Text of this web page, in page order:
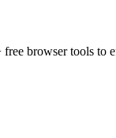
browser tools to